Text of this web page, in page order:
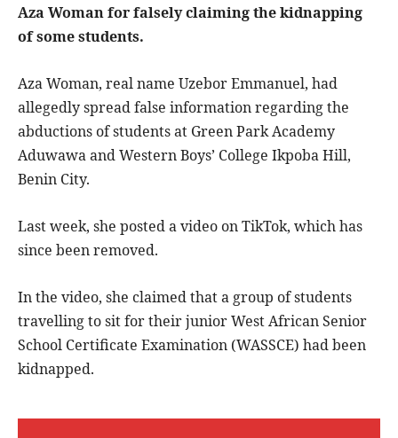
Aza Woman for falsely claiming the kidnapping
of some students.
Aza Woman, real name Uzebor Emmanuel, had
allegedly spread false information regarding the
abductions of students at Green Park Academy
Aduwawa and Western Boys’ College Ikpoba Hill,
Benin City.
Last week, she posted a video on TikTok, which has
since been removed.
In the video, she claimed that a group of students
travelling to sit for their junior West African Senior
School Certificate Examination (WASSCE) had been
kidnapped.